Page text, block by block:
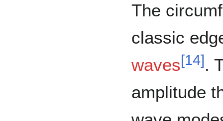
The
classic
waves[14].
amplitude